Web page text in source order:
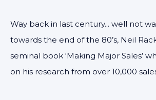
Way back in last century... well not
towards the end of the 80’s, Neil
seminal book ‘Making Major Sales’
on his research from over 10,000